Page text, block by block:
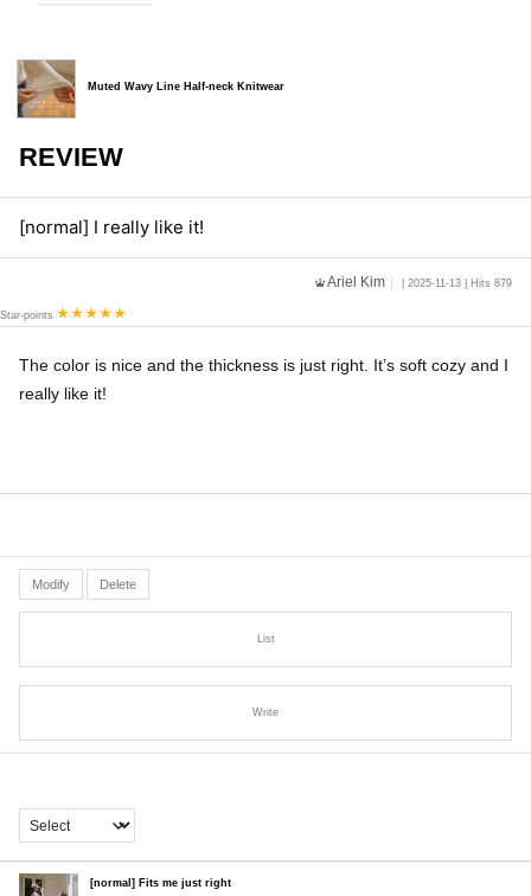
Muted Wavy Line Half-neck Knitwear
REVIEW
[normal] I really like it!
Ariel Kim | 2025-11-13 | Hits 879
Star-points
The color is nice and the thickness is just right. It’s soft cozy and I
really like it!
Modify Delete
List
Write
[normal] Fits me just right